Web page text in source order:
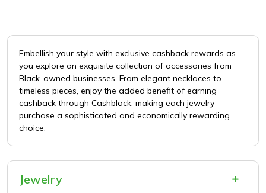
Embellish your style with exclusive cashback rewards as
you explore an exquisite collection of accessories from
Black-owned businesses. From elegant necklaces to
timeless pieces, enjoy the added benefit of earning
cashback through Cashblack, making each jewelry
purchase a sophisticated and economically rewarding
choice.
Jewelry